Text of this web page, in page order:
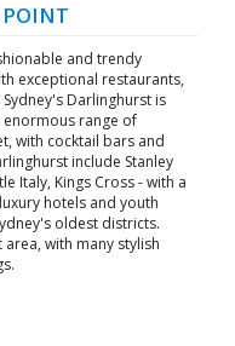
and trendy
exceptional restaurants,
Darlinghurst is
enormous range of
with cocktail bars and
include Stanley
Italy, Kings Cross - with a
hotels and youth
oldest districts.
with many stylish